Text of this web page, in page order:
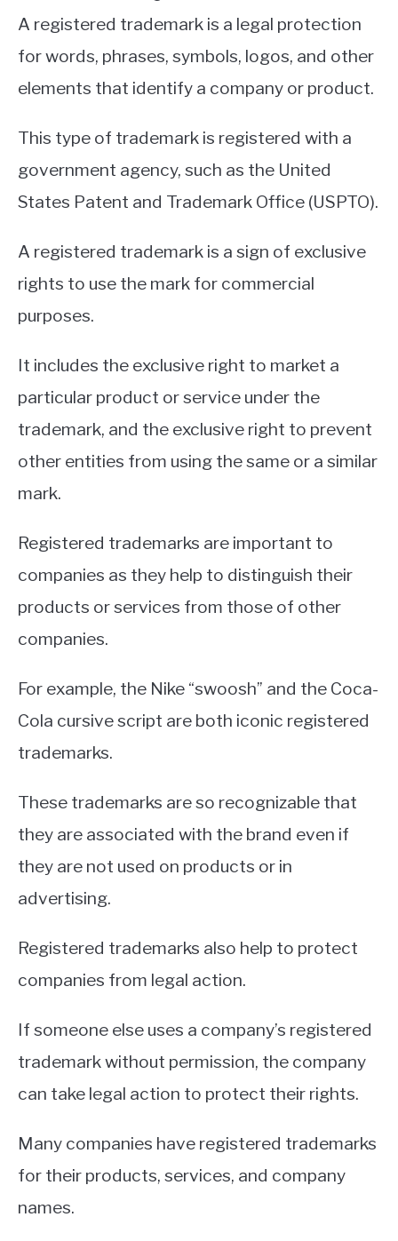
A registered trademark is a legal protection
for words, phrases, symbols, logos, and other
elements that identify a company or product.
This type of trademark is registered with a
government agency, such as the United
States Patent and Trademark Office (USPTO).
A registered trademark is a sign of exclusive
rights to use the mark for commercial
purposes.
It includes the exclusive right to market a
particular product or service under the
trademark, and the exclusive right to prevent
other entities from using the same or a similar
mark.
Registered trademarks are important to
companies as they help to distinguish their
products or services from those of other
companies.
For example, the Nike “swoosh” and the Coca-
Cola cursive script are both iconic registered
trademarks.
These trademarks are so recognizable that
they are associated with the brand even if
they are not used on products or in
advertising.
Registered trademarks also help to protect
companies from legal action.
If someone else uses a company’s registered
trademark without permission, the company
can take legal action to protect their rights.
Many companies have registered trademarks
for their products, services, and company
names.